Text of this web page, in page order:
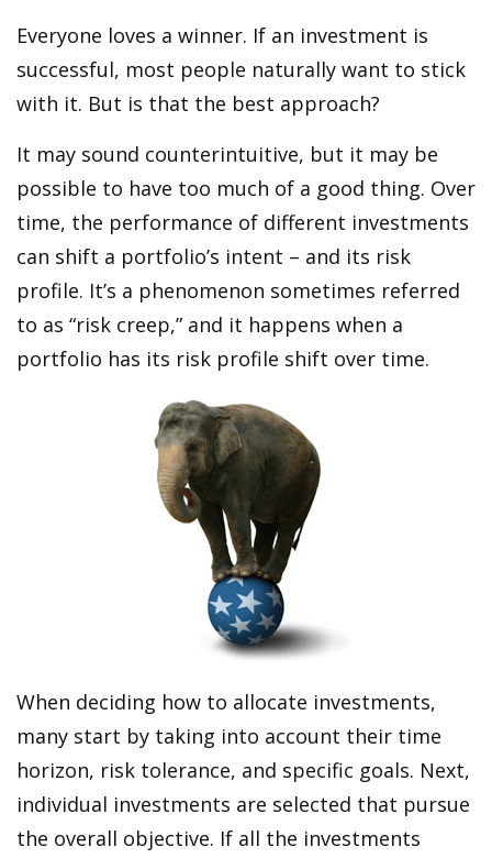
Everyone loves a winner. If an investment is
successful, most people naturally want to stick
with it. But is that the best approach?
It may sound counterintuitive, but it may be
possible to have too much of a good thing. Over
time, the performance of different investments
can shift a portfolio’s intent – and its risk
profile. It’s a phenomenon sometimes referred
to as “risk creep,” and it happens when a
portfolio has its risk profile shift over time.
When deciding how to allocate investments,
many start by taking into account their time
horizon, risk tolerance, and specific goals. Next,
individual investments are selected that pursue
the overall objective. If all the investments